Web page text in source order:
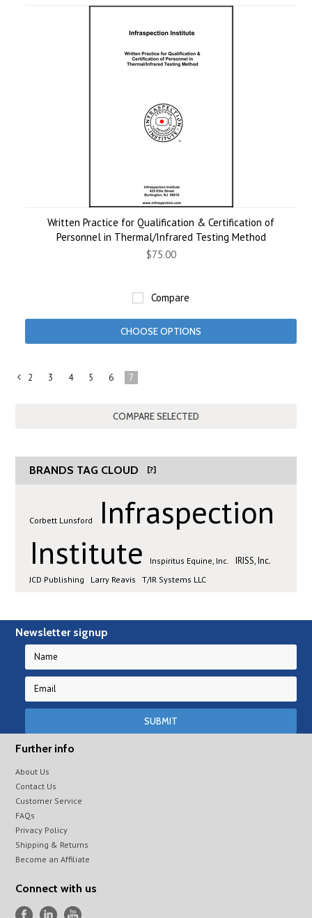
Written Practice for Qualification & Certification of
Personnel in Thermal/Infrared Testing Method
$75.00
Compare
CHOOSE OPTIONS
«
2 3 4 5 6 7
BRANDS TAG CLOUD [?]
Corbett Lunsford
Infraspection
Institute
Inspiritus Equine, Inc. IRISS, Inc.
JCD Publishing Larry Reavis T/IR Systems LLC
Newsletter signup
Further info
About Us
Contact Us
Customer Service
FAQs
Privacy Policy
Shipping & Returns
Become an Affiliate
Connect with us